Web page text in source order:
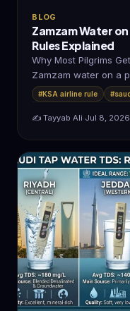
BLOG
Zamzam Water
Rules Explained
Why Most Pilgrims
Zamzam water on a
#KSA airline rule
✍️ Tayyab Ali·Jul 8, 2026